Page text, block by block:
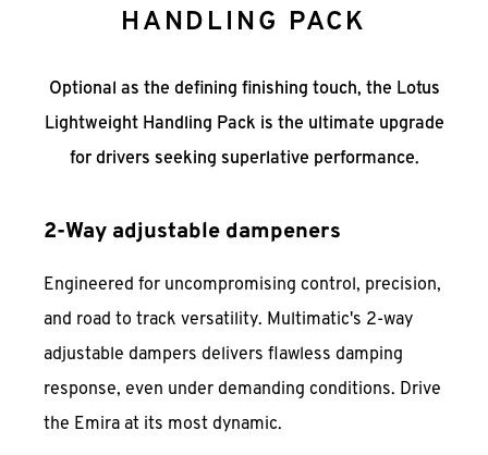
HANDLING PACK
Optional as the defining finishing touch, the Lotus
Lightweight Handling Pack is the ultimate upgrade
for drivers seeking superlative performance.
2-Way adjustable dampeners
Engineered for uncompromising control, precision,
and road to track versatility. Multimatic's 2-way
adjustable dampers delivers flawless damping
response, even under demanding conditions. Drive
the Emira at its most dynamic.